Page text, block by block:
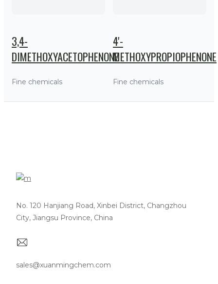
3,4-
DIMETHOXYACETOPHENONE
Fine chemicals
4'-
METHOXYPROPIOPHENONE
Fine chemicals
No. 120 Hanjiang Road, Xinbei District, Changzhou
City, Jiangsu Province, China
sales@xuanmingchem.com